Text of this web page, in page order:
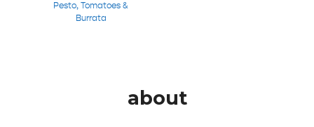
Pesto, Tomatoes &
Burrata
about